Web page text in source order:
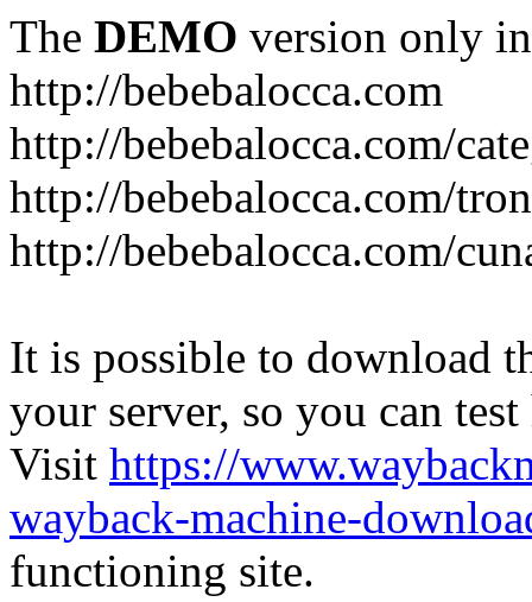
The DEMO version only
http://bebebalocca.com
http://bebebalocca.com/
http://bebebalocca.com/
http://bebebalocca.com/
It is possible to download
your server, so you can
Visit https://
wayback-machine-
functioning site.